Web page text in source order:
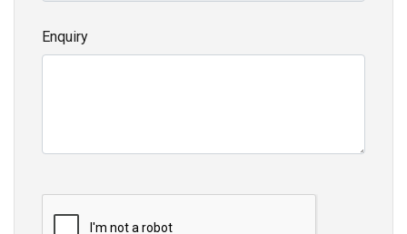
Enquiry